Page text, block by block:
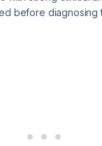
before diagnosing